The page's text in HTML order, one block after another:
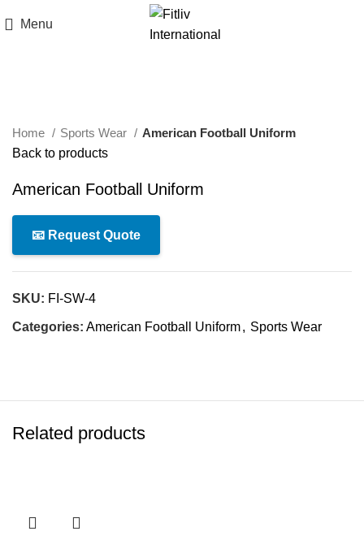
Menu
Home Sports Wear
American Football Uniform
Back to products
American Football Uniform
📧 Request Quote
SKU: FI-SW-4
Categories: American Football Uniform, Sports Wear
Related products